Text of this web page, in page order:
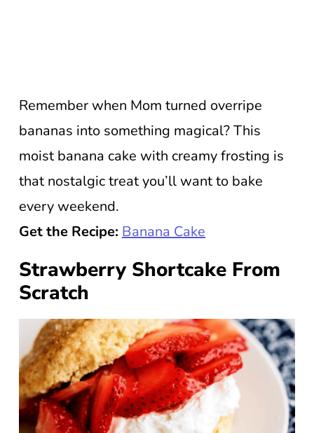
Remember when Mom turned overripe
bananas into something magical? This
moist banana cake with creamy frosting is
that nostalgic treat you’ll want to bake
every weekend.
Get the Recipe: Banana Cake
Strawberry Shortcake From
Scratch